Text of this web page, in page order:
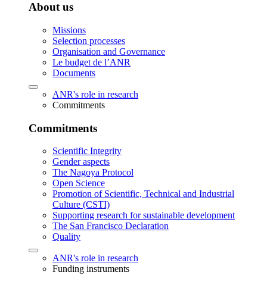
About us
Missions
Selection processes
Organisation and Governance
Le budget de l’ANR
Documents
ANR's role in research
Commitments
Commitments
Scientific Integrity
Gender aspects
The Nagoya Protocol
Open Science
Promotion of Scientific, Technical and Industrial
Culture (CSTI)
Supporting research for sustainable development
The San Francisco Declaration
Quality
ANR's role in research
Funding instruments